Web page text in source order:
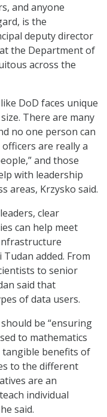
and anyone
is the
deputy director
the Department of
across the
DoD faces unique
There are many
no one person can
are really a
and those
with leadership
areas, Krzysko said.
clear
can help meet
added. From
to senior
said that
of data users.
be “ensuring
to mathematics
tangible benefits of
to the different
are an
individual
said.